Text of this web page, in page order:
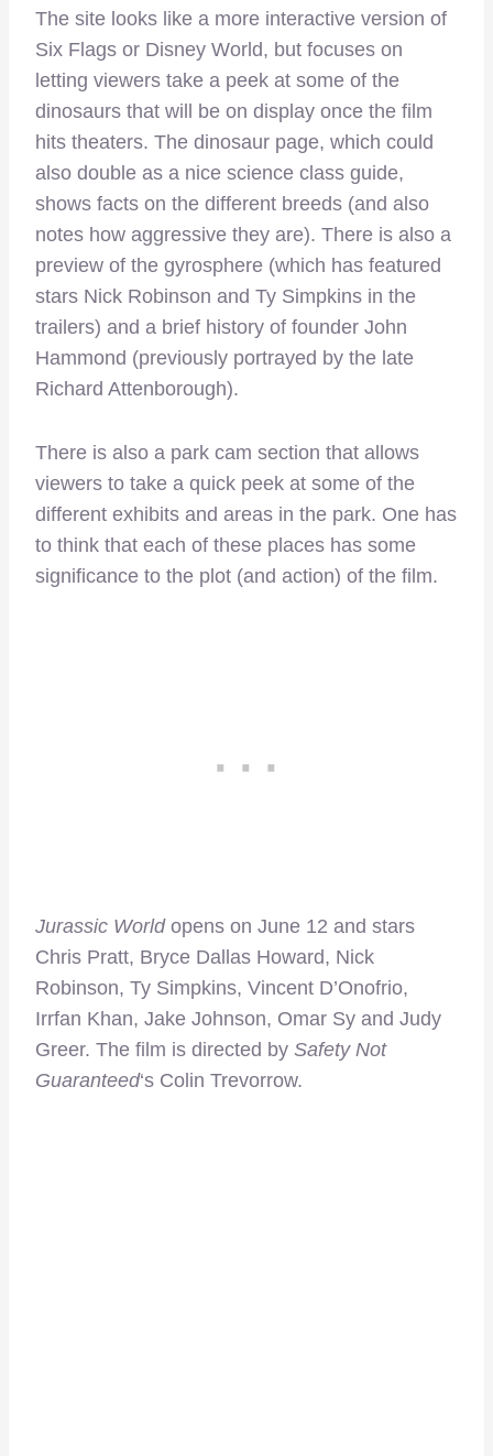
The site looks like a more interactive version of
Six Flags or Disney World, but focuses on
letting viewers take a peek at some of the
dinosaurs that will be on display once the film
hits theaters. The dinosaur page, which could
also double as a nice science class guide,
shows facts on the different breeds (and also
notes how aggressive they are). There is also a
preview of the gyrosphere (which has featured
stars Nick Robinson and Ty Simpkins in the
trailers) and a brief history of founder John
Hammond (previously portrayed by the late
Richard Attenborough).
There is also a park cam section that allows
viewers to take a quick peek at some of the
different exhibits and areas in the park. One has
to think that each of these places has some
significance to the plot (and action) of the film.
Jurassic Worldopens on June 12 and stars
Chris Pratt, Bryce Dallas Howard, Nick
Robinson, Ty Simpkins, Vincent D’Onofrio,
Irrfan Khan, Jake Johnson, Omar Sy and Judy
Greer. The film is directed by Safety Not
Guaranteed‘s Colin Trevorrow.